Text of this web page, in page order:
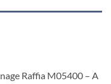
Raffia M05400 – A